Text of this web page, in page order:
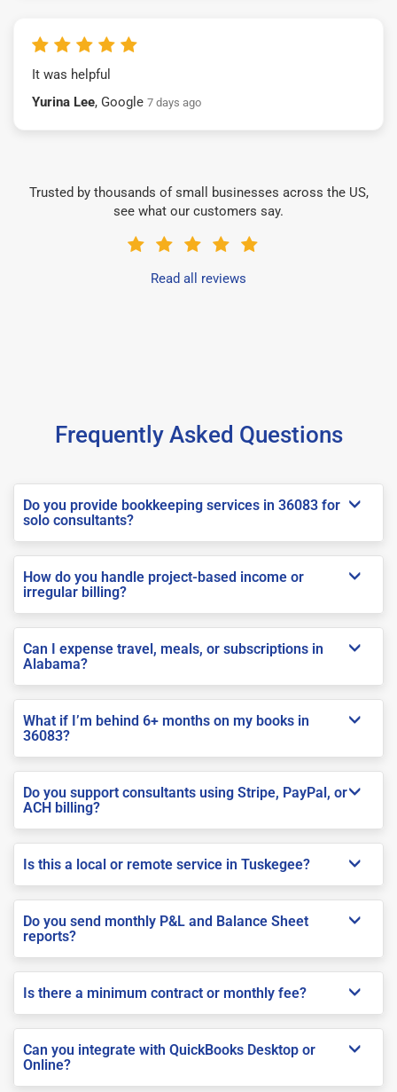
It was helpful
Yurina Lee, Google 7 days ago
Trusted by thousands of small businesses across the US,
see what our customers say.
Read all reviews
Frequently Asked Questions
Do you provide bookkeeping services in 36083 for
solo consultants?
How do you handle project-based income or
irregular billing?
Can I expense travel, meals, or subscriptions in
Alabama?
What if I’m behind 6+ months on my books in
36083?
Do you support consultants using Stripe, PayPal, or
ACH billing?
Is this a local or remote service in Tuskegee?
Do you send monthly P&L and Balance Sheet
reports?
Is there a minimum contract or monthly fee?
Can you integrate with QuickBooks Desktop or
Online?